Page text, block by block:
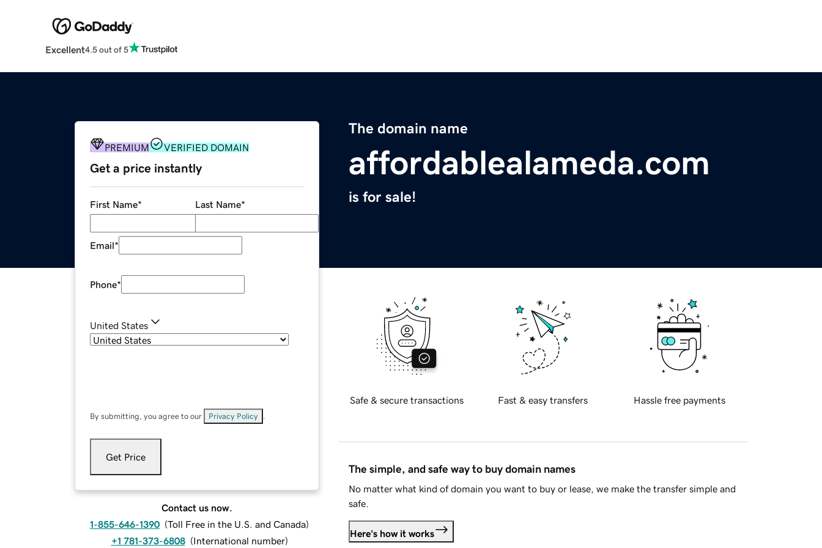
Excellent4.5 out of 5
The domain name
affordablealameda.com
is for sale!
PREMIUM VERIFIED DOMAIN
Get a price instantly
First Name* Last Name*
Email*
Phone*
United States
By submitting, you agree to our Privacy Policy
Get Price
Contact us now.
1-855-646-1390 (Toll Free in the U.S. and Canada)
+1 781-373-6808 (International number)
Safe & secure transactions Fast & easy transfers Hassle free payments
The simple, and safe way to buy domain names
No matter what kind of domain you want to buy or lease, we make the transfer simple and
safe.
Here's how it works